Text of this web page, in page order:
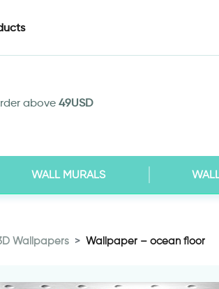
above 49USD
WALL MURALS
Wallpapers Wallpaper – ocean floor